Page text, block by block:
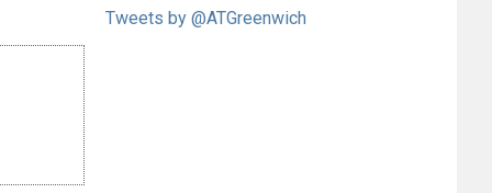
Tweets by @ATGreenwich